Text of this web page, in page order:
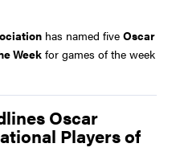
has named five Oscar
Week for games of the week
Oscar
Players of